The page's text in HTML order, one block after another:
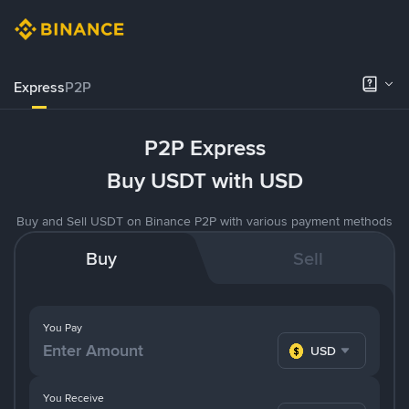
ExpressP2P
P2P Express
Buy USDT with USD
Buy and Sell USDT on Binance P2P with various payment methods
Buy Sell
You Pay
USD
You Receive